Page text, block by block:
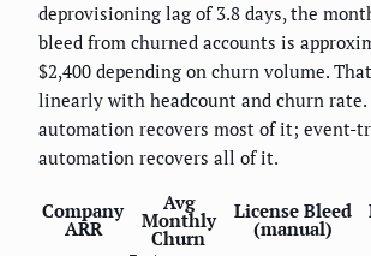
deprovisioning lag of 3.8 days, the
bleed from churned accounts is
$2,400 depending on churn volume.
linearly with headcount and churn rate.
automation recovers most of it; event-
automation recovers all of it.
Company
ARR
Avg
Monthly
Churn
License Bleed
(manual)